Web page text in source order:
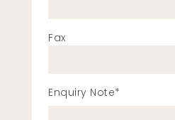
Fax
Enquiry Note*